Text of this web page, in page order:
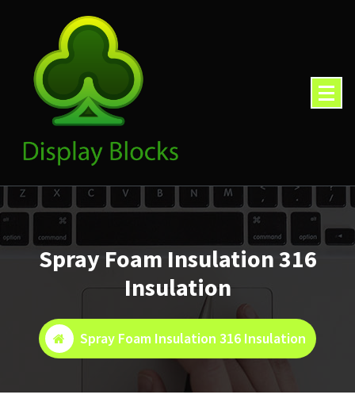
Spray Foam Insulation 316
Insulation
Spray Foam Insulation 316 Insulation